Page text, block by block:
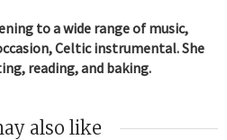
to a wide range of music,
Celtic instrumental. She
reading, and baking.
also like